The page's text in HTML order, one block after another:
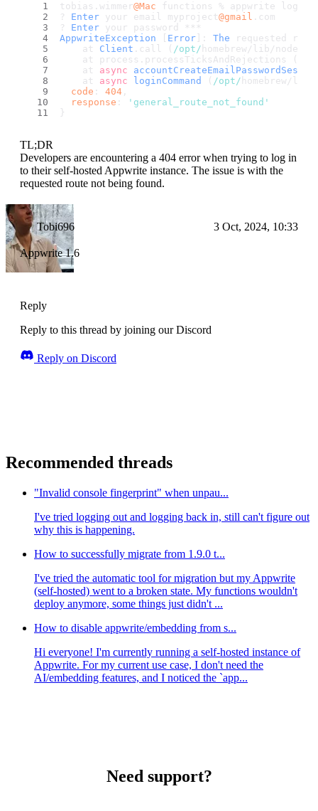
tobias. wimmer@Mac functions % appwrite login
? Enter your email myproject@gmail . com
? Enter your password ***
AppwriteException
Error ]: The requested
    at
Client . call ( /opt/ homebrew/lib/
    at process.
processTicksAndRejections (
    at
async
    at
async loginCommand ( /opt/ homebrew/
code : 404
response :
'general_route_not_found'
}
TL;DR
Developers are encountering a 404 error when trying to log in
to their self-hosted Appwrite instance. The issue is with the
requested route not being found.
Tobi696 3 Oct, 2024, 10:33
Appwrite 1.6
Reply
Reply to this thread by joining our Discord
Reply on Discord
Recommended threads
"Invalid console fingerprint" when unpau...
I've tried logging out and logging back in, still can't figure out
why this is happening.
How to successfully migrate from 1.9.0 t...
I've tried the automatic tool for migration but my Appwrite
(self-hosted) went to a broken state. My functions wouldn't
deploy anymore, some things just didn't ...
How to disable appwrite/embedding from s...
Hi everyone! I'm currently running a self-hosted instance of
Appwrite. For my current use case, I don't need the
AI/embedding features, and I noticed the `app...
Need support?